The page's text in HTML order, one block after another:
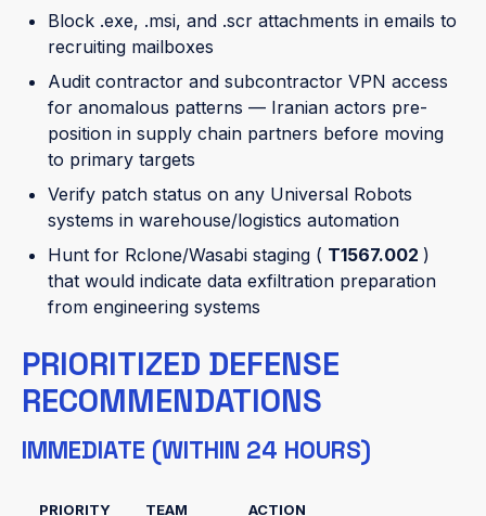
Block .exe, .msi, and .scr attachments in emails to
recruiting mailboxes
Audit contractor and subcontractor VPN access
for anomalous patterns — Iranian actors pre-
position in supply chain partners before moving
to primary targets
Verify patch status on any Universal Robots
systems in warehouse/logistics automation
Hunt for Rclone/Wasabi staging ( T1567.002 )
that would indicate data exfiltration preparation
from engineering systems
PRIORITIZED DEFENSE
RECOMMENDATIONS
IMMEDIATE (WITHIN 24 HOURS)
PRIORITY TEAM ACTION